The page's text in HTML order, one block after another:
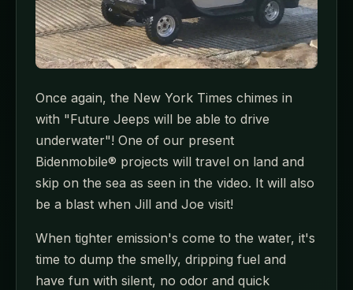
Once again, the New York Times chimes in
with "Future Jeeps will be able to drive
underwater"! One of our present
Bidenmobile® projects will travel on land and
skip on the sea as seen in the video. It will also
be a blast when Jill and Joe visit!
When tighter emission's come to the water, it's
time to dump the smelly, dripping fuel and
have fun with silent, no odor and quick